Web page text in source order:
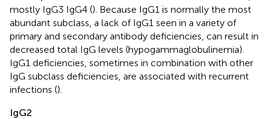
mostly IgG3 IgG4 (). Because IgG1 is normally the most
abundant subclass, a lack of IgG1 seen in a variety of
primary and secondary antibody deficiencies, can result in
decreased total IgG levels (hypogammaglobulinemia).
IgG1 deficiencies, sometimes in combination with other
IgG subclass deficiencies, are associated with recurrent
infections ().
IgG2